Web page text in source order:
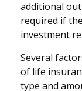
additional
required if
investment
Several
of life
type and